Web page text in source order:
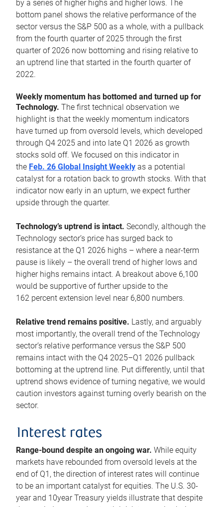
by a series of higher highs and higher lows. The
bottom panel shows the relative performance of the
sector versus the S&P 500 as a whole, with a pullback
from the fourth quarter of 2025 through the first
quarter of 2026 now bottoming and rising relative to
an uptrend line that started in the fourth quarter of
2022.
Weekly momentum has bottomed and turned up for
Technology. The first technical observation we
highlight is that the weekly momentum indicators
have turned up from oversold levels, which developed
through Q4 2025 and into late Q1 2026 as growth
stocks sold off. We focused on this indicator in
the Feb. 26 Global Insight Weekly as a potential
catalyst for a rotation back to growth stocks. With that
indicator now early in an upturn, we expect further
upside through the quarter.
Technology’s uptrend is intact. Secondly, although the
Technology sector’s price has surged back to
resistance at the Q1 2026 highs – where a near-term
pause is likely – the overall trend of higher lows and
higher highs remains intact. A breakout above 6,100
would be supportive of further upside to the
162 percent extension level near 6,800 numbers.
Relative trend remains positive. Lastly, and arguably
most importantly, the overall trend of the Technology
sector’s relative performance versus the S&P 500
remains intact with the Q4 2025–Q1 2026 pullback
bottoming at the uptrend line. Put differently, until that
uptrend shows evidence of turning negative, we would
caution investors against turning overly bearish on the
sector.
Interest rates
Range-bound despite an ongoing war. While equity
markets have rebounded from oversold levels at the
end of Q1, the direction of interest rates will continue
to be an important catalyst for equities. The U.S. 30-
year and 10year Treasury yields illustrate that despite